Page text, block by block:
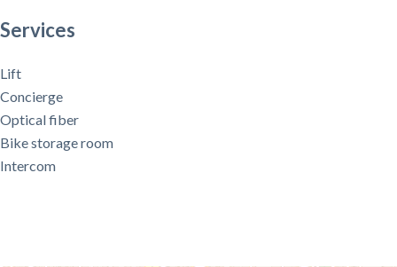
Services
Lift
Concierge
Optical fiber
Bike storage room
Intercom